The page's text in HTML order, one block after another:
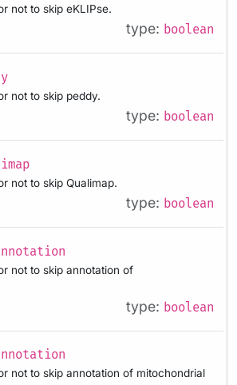
not to skip eKLIPse.
type: boolean
not to skip peddy.
type: boolean
not to skip Qualimap.
type: boolean
not to skip annotation of
type: boolean
not to skip annotation of mitochondrial